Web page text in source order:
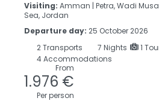
Visiting: Amman | Petra, Wadi
Sea, Jordan
Departure day: 25 October 2026
2Transports 7 Nights
1
4 Accommodations
From
1.976 €
Per person